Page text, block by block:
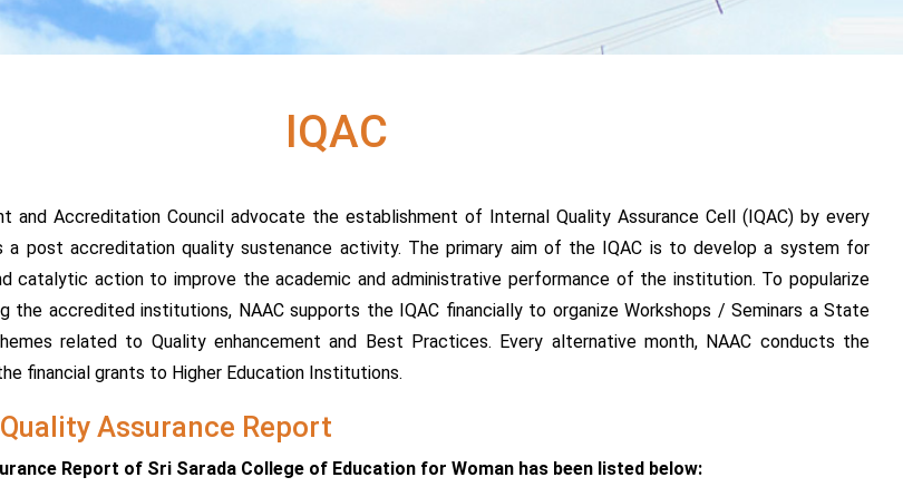
IQAC
and Accreditation Council advocate the establishment of Internal Quality Assurance Cell (IQAC) by every
a post accreditation quality sustenance activity. The primary aim of the IQAC is to develop a system for
catalytic action to improve the academic and administrative performance of the institution. To popularize
the accredited institutions, NAAC supports the IQAC financially to organize Workshops / Seminars a State
related to Quality enhancement and Best Practices. Every alternative month, NAAC conducts the
financial grants to Higher Education Institutions.
Assurance Report
Report of Sri Sarada College of Education for Woman has been listed below: